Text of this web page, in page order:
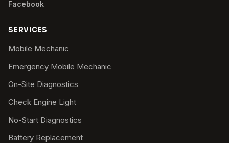
Facebook
SERVICES
Mobile Mechanic
Emergency Mobile Mechanic
On-Site Diagnostics
Check Engine Light
No-Start Diagnostics
Battery Replacement